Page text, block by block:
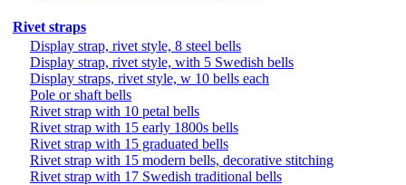
Rivet straps
Display strap, rivet style, 8 steel bells
Display strap, rivet style, with 5 Swedish bells
Display straps, rivet style, w 10 bells each
Pole or shaft bells
Rivet strap with 10 petal bells
Rivet strap with 15 early 1800s bells
Rivet strap with 15 graduated bells
Rivet strap with 15 modern bells, decorative stitching
Rivet strap with 17 Swedish traditional bells